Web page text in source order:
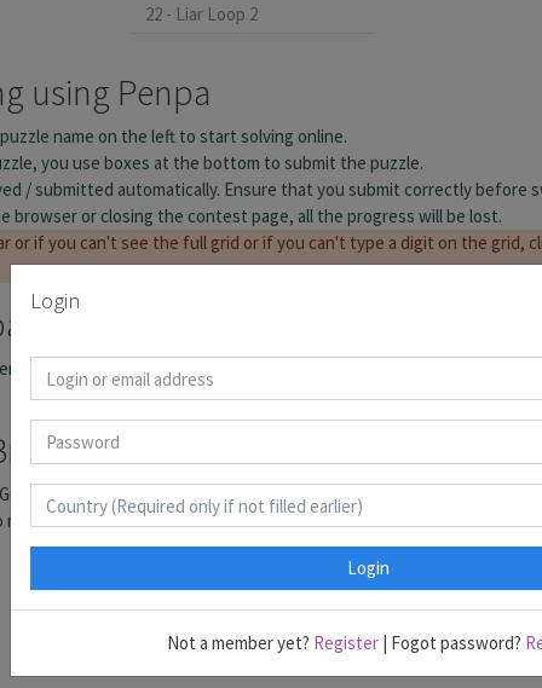
22 - Liar Loop 2
Login
Login
Not a member yet? Register| Fogot password?